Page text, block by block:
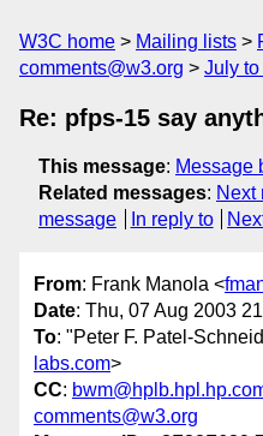
W3C home Mailing lists
comments@w3.org
July
Re: pfps-15 say
This message: Message
Related messages: Next
message
In reply to
From: Frank Manola <
Date: Thu, 07 Aug 2003
To: "Peter F. Patel-
labs.com>
CC:
comments@w3.org